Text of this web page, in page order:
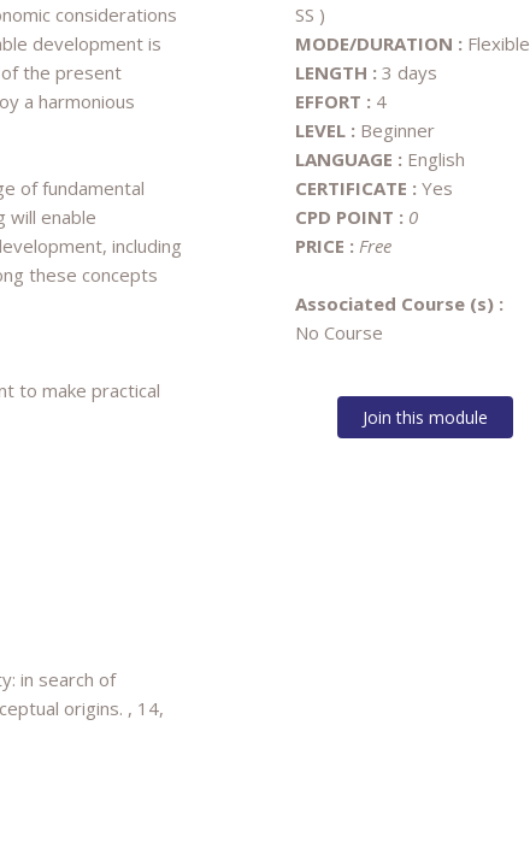
considerations
development is
the present
a harmonious
of fundamental
will enable
including
these concepts
to make practical
in search of
origins. , 14,
SS )
MODE/DURATION : Flexible
LENGTH : 3 days
EFFORT : 4
LEVEL : Beginner
LANGUAGE : English
CERTIFICATE : Yes
CPD POINT : 0
PRICE : Free
Associated Course (s) :
No Course
Join this module